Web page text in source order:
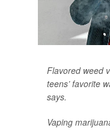
Flavored weed
teens’ favorite
says.
Vaping